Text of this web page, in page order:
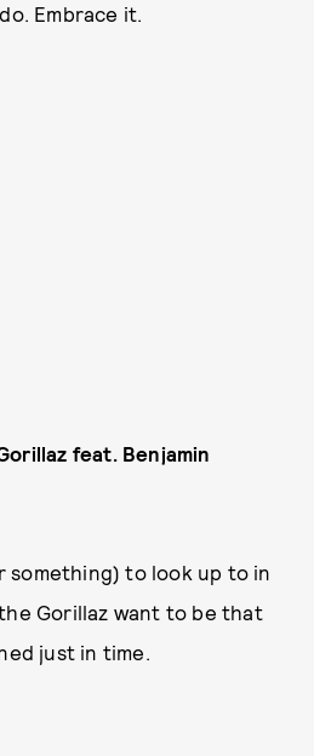
Embrace it.
feat. Benjamin
something) to look up to in
Gorillaz want to be that
just in time.